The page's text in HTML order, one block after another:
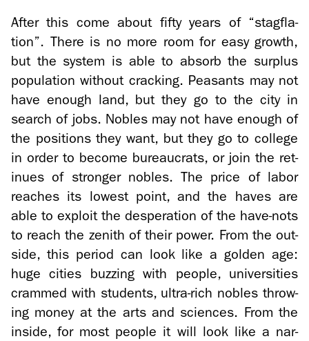
After this come about fifty years of “stagfla­
tion”. There is no more room for easy growth,
but the sys­tem is able to ab­sorb the sur­plus
pop­u­la­tion with­out crack­ing. Peas­ants may not
have enough land, but they go to the city in
search of jobs. No­bles may not have enough of
the po­si­tions they want, but they go to col­lege
in order to be­come bu­reau­crats, or join the ret­
inues of stronger no­bles. The price of labor
reaches its low­est point, and the haves are
able to ex­ploit the des­per­a­tion of the have-​nots
to reach the zenith of their power. From the out­
side, this pe­riod can look like a golden age:
huge cities buzzing with peo­ple, uni­ver­si­ties
crammed with stu­dents, ultra-​rich no­bles throw­
ing money at the arts and sci­ences. From the
in­side, for most peo­ple it will look like a nar­